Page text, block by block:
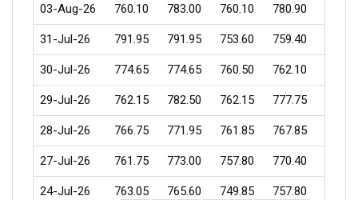
03-Aug-26 760.10 783.00 760.10 780.90
31-Jul-26 791.95 791.95 753.60 759.40
30-Jul-26 774.65 774.65 760.50 762.10
29-Jul-26 762.15 782.50 762.15 777.75
28-Jul-26 766.75 771.95 761.85 767.85
27-Jul-26 761.75 773.00 757.80 770.40
24-Jul-26 763.05 765.60 749.85 757.80